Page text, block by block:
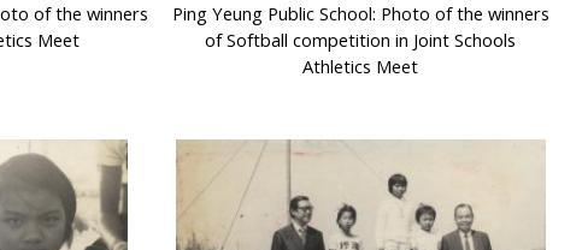
of the winners
Meet
Ping Yeung Public School: Photo of the winners
of Softball competition in Joint Schools
Athletics Meet